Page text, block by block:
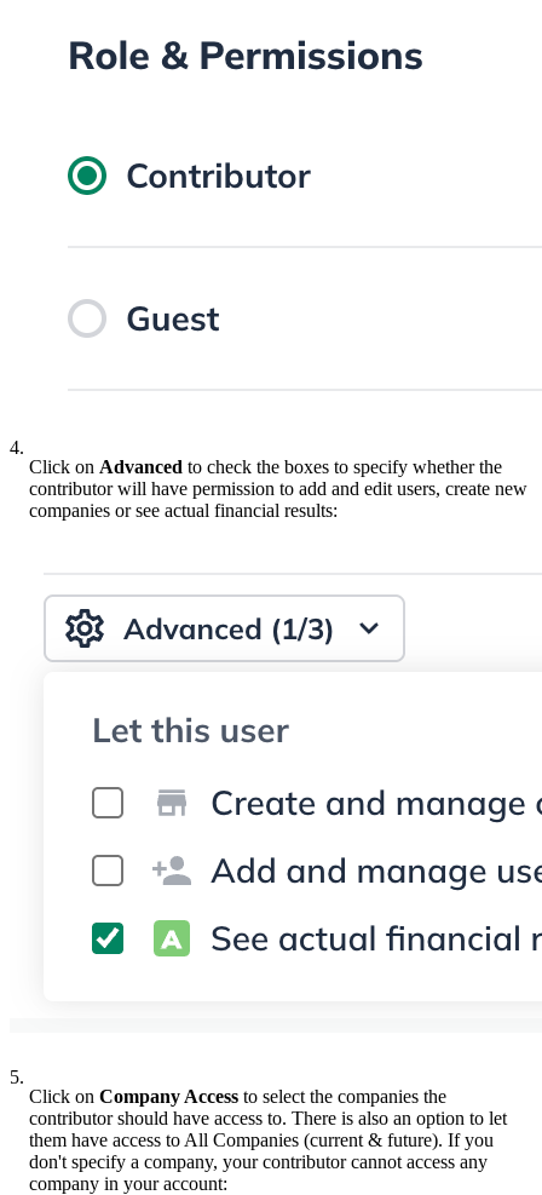
4.
Click on Advanced to check the boxes to specify whether the
contributor will have permission to add and edit users, create new
companies or see actual financial results:
5.
Click on Company Access to select the companies the
contributor should have access to. There is also an option to let
them have access to All Companies (current & future). If you
don't specify a company, your contributor cannot access any
company in your account: